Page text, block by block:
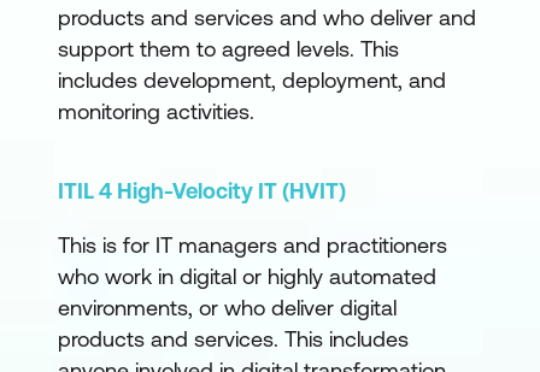
products and services and who deliver and
support them to agreed levels. This
includes development, deployment, and
monitoring activities.
ITIL 4 High-Velocity IT (HVIT)
This is for IT managers and practitioners
who work in digital or highly automated
environments, or who deliver digital
products and services. This includes